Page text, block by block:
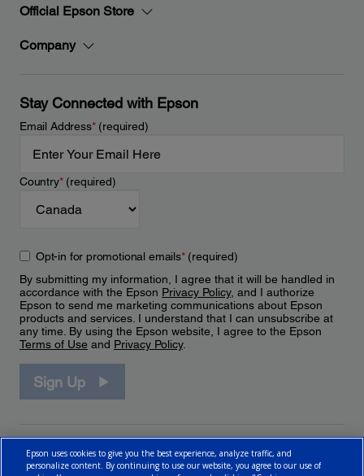
Official Epson Store
Company
Stay Connected with Epson
Email Address*(required)
Country*(required)
Opt-in for promotional emails*(required)
By submitting my information, I agree that it will be handled in
accordance with the Epson Privacy Policy, and I authorize
Epson to send me marketing communications about Epson
products and services. I understand that I can unsubscribe at
any time. By using the Epson website, I agree to the Epson
Terms of Use and Privacy Policy.
Sign Up
Epson uses cookies to give you the best experience, analyze traffic, and
personalize content. By continuing to use our website, you agree to our use of